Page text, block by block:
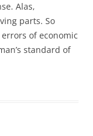
Alas,
parts. So
of economic
standard of